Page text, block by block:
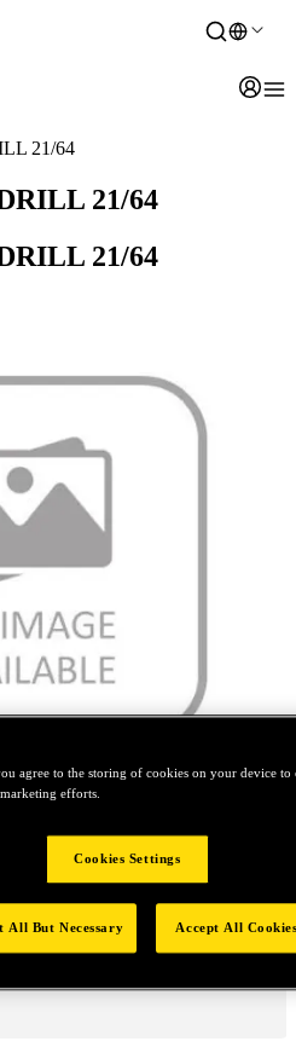
21/64
21/64
21/64
to zoom
agree to the storing of cookies on your device to
efforts.
Cookies Settings
All But Necessary Accept All